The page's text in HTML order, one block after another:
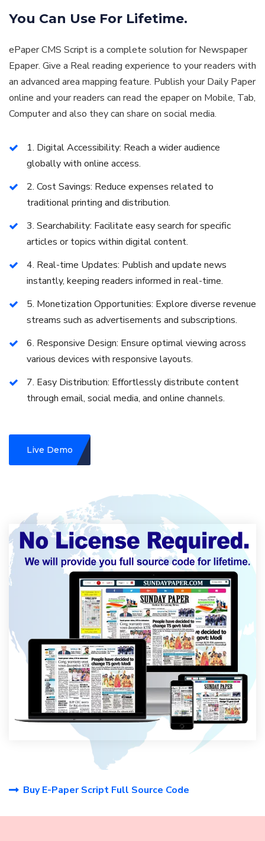
You Can Use For Lifetime.
ePaper CMS Script is a complete solution for Newspaper
Epaper. Give a Real reading experience to your readers with
an advanced area mapping feature. Publish your Daily Paper
online and your readers can read the epaper on Mobile, Tab,
Computer and also they can share on social media.
1. Digital Accessibility: Reach a wider audience
globally with online access.
2. Cost Savings: Reduce expenses related to
traditional printing and distribution.
3. Searchability: Facilitate easy search for specific
articles or topics within digital content.
4. Real-time Updates: Publish and update news
instantly, keeping readers informed in real-time.
5. Monetization Opportunities: Explore diverse revenue
streams such as advertisements and subscriptions.
6. Responsive Design: Ensure optimal viewing across
various devices with responsive layouts.
7. Easy Distribution: Effortlessly distribute content
through email, social media, and online channels.
Live Demo
Buy E-Paper Script Full Source Code